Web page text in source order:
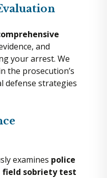
and
your arrest. We
the prosecution’s
defense strategies
examines police
sobriety test